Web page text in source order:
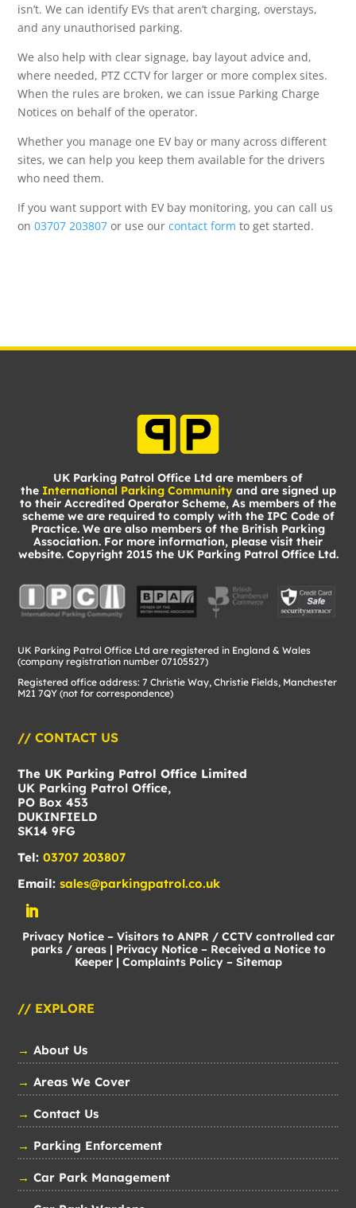
isn’t. We can identify EVs that aren’t charging, overstays,
and any unauthorised parking.
We also help with clear signage, bay layout advice and,
where needed, PTZ CCTV for larger or more complex sites.
When the rules are broken, we can issue Parking Charge
Notices on behalf of the operator.
Whether you manage one EV bay or many across different
sites, we can help you keep them available for the drivers
who need them.
If you want support with EV bay monitoring, you can call us
on03707 203807 or use ourcontact form to get started.
UK Parking Patrol Office Ltd are members of
the International Parking Communityand are signed up
to their Accredited Operator Scheme, As members of the
scheme we are required to comply with the IPC Code of
Practice. We are also members of the British Parking
Association. For more information, please visit their
website. Copyright 2015 the UK Parking Patrol Office Ltd.
UK Parking Patrol Office Ltd are registered in England & Wales
(company registration number 07105527)
Registered office address: 7 Christie Way, Christie Fields, Manchester
M21 7QY (not for correspondence)
// CONTACT US
The UK Parking Patrol Office Limited
UK Parking Patrol Office,
PO Box 453
DUKINFIELD
SK14 9FG
Tel: 03707 203807
Email: sales@parkingpatrol.co.uk
Privacy Notice – Visitors to ANPR / CCTV controlled car
parks / areas| Privacy Notice – Received a Notice to
Keeper| Complaints Policy– Sitemap
// EXPLORE
→ About Us
→ Areas We Cover
→ Contact Us
→ Parking Enforcement
→ Car Park Management